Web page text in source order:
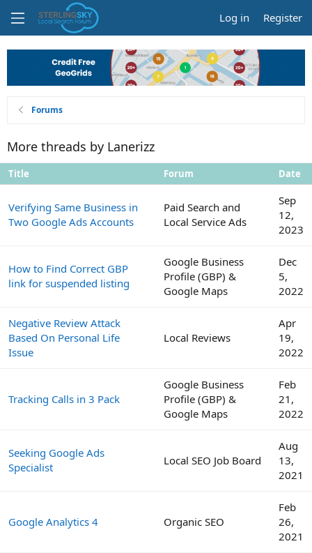
Log in Register
Forums
More threads by Lanerizz
Title Forum Date
Verifying Same Business in
Two Google Ads Accounts
Paid Search and
Local Service Ads
Sep
12,
2023
How to Find Correct GBP
link for suspended listing
Google Business
Profile (GBP) &
Google Maps
Dec
5,
2022
Negative Review Attack
Based On Personal Life
Issue
Local Reviews
Apr
19,
2022
Tracking Calls in 3 Pack
Google Business
Profile (GBP) &
Google Maps
Feb
21,
2022
Seeking Google Ads
Specialist
Local SEO Job Board
Aug
13,
2021
Google Analytics 4 Organic SEO
Feb
26,
2021